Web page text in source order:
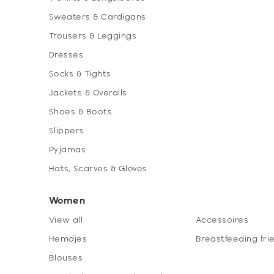
Sweaters & Cardigans
Trousers & Leggings
Dresses
Socks & Tights
Jackets & Overalls
Shoes & Boots
Slippers
Pyjamas
Hats, Scarves & Gloves
Women
View all
Hemdjes
Blouses
Accessoires
Breastfeeding